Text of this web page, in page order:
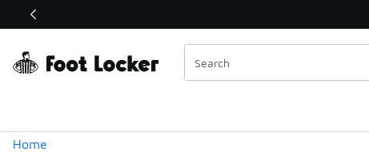
Off Sale Extended🔥
Home
Similar
Categories